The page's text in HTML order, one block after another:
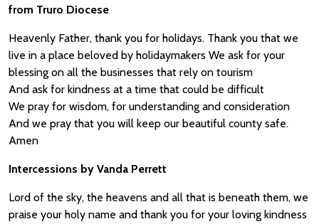
from Truro Diocese
Heavenly Father, thank you for holidays. Thank you that we
live in a place beloved by holidaymakers We ask for your
blessing on all the businesses that rely on tourism
And ask for kindness at a time that could be difficult
We pray for wisdom, for understanding and consideration
And we pray that you will keep our beautiful county safe.
Amen
Intercessions by Vanda Perrett
Lord of the sky, the heavens and all that is beneath them, we
praise your holy name and thank you for your loving kindness